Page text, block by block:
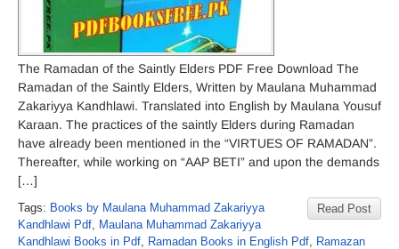
The Ramadan of the Saintly Elders PDF Free Download The
Ramadan of the Saintly Elders, Written by Maulana Muhammad
Zakariyya Kandhlawi. Translated into English by Maulana Yousuf
Karaan. The practices of the saintly Elders during Ramadan
have already been mentioned in the “VIRTUES OF RAMADAN”.
Thereafter, while working on “AAP BETI” and upon the demands
[…]
Read Post
Tags: Books by Maulana Muhammad Zakariyya
Kandhlawi Pdf, Maulana Muhammad Zakariyya
Kandhlawi Books in Pdf, Ramadan Books in English Pdf, Ramazan